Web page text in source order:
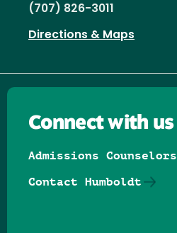
(707) 826-3011
Directions & Maps
Connect with us
Admissions Counselors
Contact Humboldt